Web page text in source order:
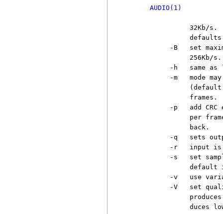
AUDIO(1)
32Kb/s.
-B   set
               256Kb/s.
-h   same as
-m   mode
               frames.
-p   add CRC
per
               back.
-q   sets
-r   input
-s   set
default
-v   use
-V   set
duces